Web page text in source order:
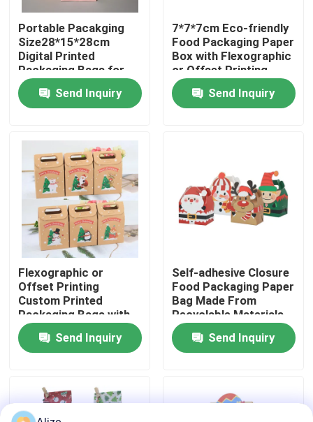
Home
Products
Videos
About Us
Factory Tour
Quality Control
Contact Us
News
Aluminum Beverage Packaging
Portable Pacakging
Size28*15*28cm
Digital Printed
Packaging Bags for
Easy Transport
Send Inquiry
7*7*7cm Eco-friendly
Food Packaging Paper
Box with Flexographic
or Offset Printing
Send Inquiry
Flexographic or
Offset Printing
Custom Printed
Packaging Bags with
Kraft Paper
Send Inquiry
Self-adhesive Closure
Food Packaging Paper
Bag Made From
Recyclable Materials
Send Inquiry